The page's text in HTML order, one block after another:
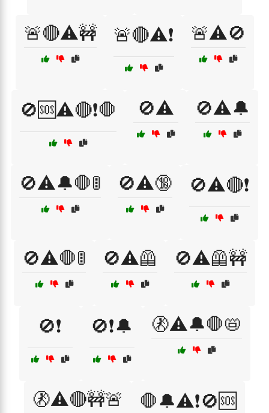
🚨🔴⚠️🚧 🚨🔴⚠️❗ 🚨⚠️🚫
🚫🆘⚠️🔴❗🛑 🚫⚠️ 🚫⚠️🔔
🚫⚠️🔔🛑🚦 🚫⚠️🔞 🚫⚠️🔴❗
🚫⚠️🛑🚦 🚫⚠️🦺 🚫⚠️🦺🚧
🚫❗ 🚫❗🔔 🚷⚠️🔔🛑📛
🚷⚠️🔴🚧🚨 🛑🔔⚠️❗🚫🆘